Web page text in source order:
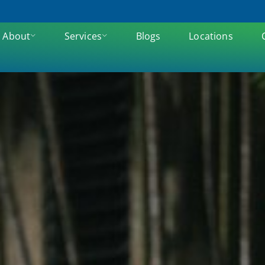
About Services Blogs Locations